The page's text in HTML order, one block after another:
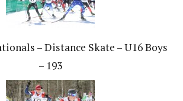
– Distance Skate – U16 Boys
– 193